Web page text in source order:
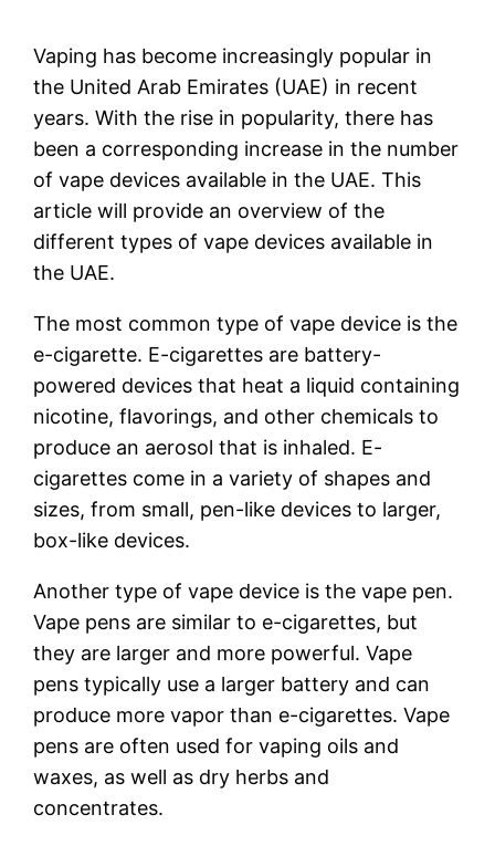
Vaping has become increasingly popular in
the United Arab Emirates (UAE) in recent
years. With the rise in popularity, there has
been a corresponding increase in the number
of vape devices available in the UAE. This
article will provide an overview of the
different types of vape devices available in
the UAE.
The most common type of vape device is the
e-cigarette. E-cigarettes are battery-
powered devices that heat a liquid containing
nicotine, flavorings, and other chemicals to
produce an aerosol that is inhaled. E-
cigarettes come in a variety of shapes and
sizes, from small, pen-like devices to larger,
box-like devices.
Another type of vape device is the vape pen.
Vape pens are similar to e-cigarettes, but
they are larger and more powerful. Vape
pens typically use a larger battery and can
produce more vapor than e-cigarettes. Vape
pens are often used for vaping oils and
waxes, as well as dry herbs and
concentrates.